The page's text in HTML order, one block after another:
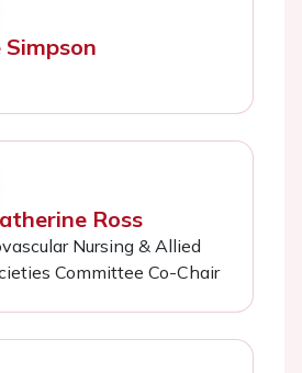
Ross
Nursing & Allied
Committee Co-Chair